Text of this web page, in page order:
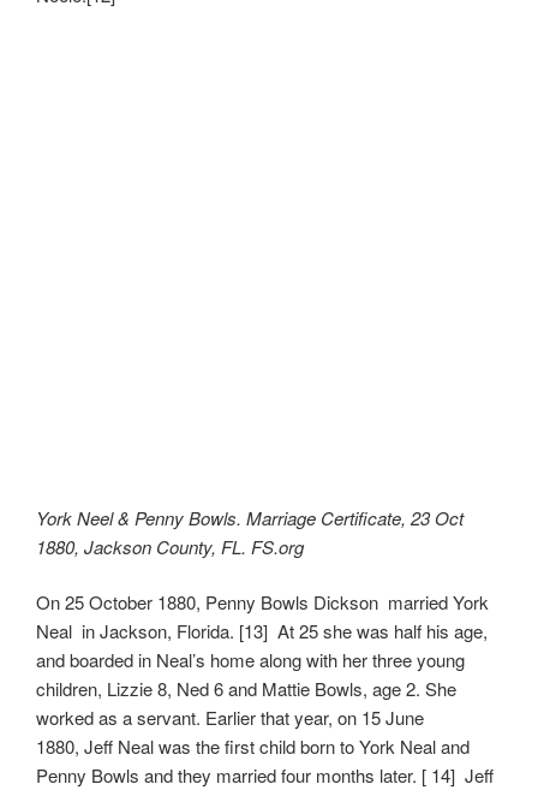
York Neel & Penny Bowls. Marriage Certificate, 23 Oct
1880, Jackson County, FL. FS.org
On 25 October 1880, Penny Bowls Dickson married York
Neal in Jackson, Florida. [13] At 25 she was half his age,
and boarded in Neal’s home along with her three young
children, Lizzie 8, Ned 6 and Mattie Bowls, age 2. She
worked as a servant. Earlier that year, on 15 June
1880, Jeff Neal was the first child born to York Neal and
Penny Bowls and they married four months later. [ 14] Jeff